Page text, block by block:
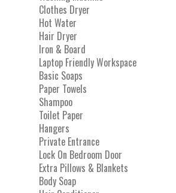
Clothes Dryer
Hot Water
Hair Dryer
Iron & Board
Laptop Friendly Workspace
Basic Soaps
Paper Towels
Shampoo
Toilet Paper
Hangers
Private Entrance
Lock On Bedroom Door
Extra Pillows & Blankets
Body Soap